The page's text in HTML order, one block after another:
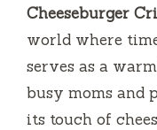
Cheeseburger
world where
serves as a
busy moms and
its touch of